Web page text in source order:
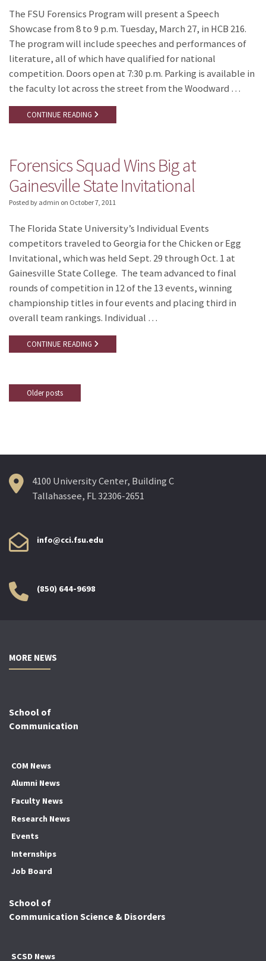
The FSU Forensics Program will present a Speech
Showcase from 8 to 9 p.m. Tuesday, March 27, in HCB 216.
The program will include speeches and performances of
literature, all of which have qualified for national
competition. Doors open at 7:30 p.m. Parking is available in
the faculty lot across the street from the Woodward …
CONTINUE READING
Forensics Squad Wins Big at
Gainesville State Invitational
Posted by admin on October 7, 2011
The Florida State University’s Individual Events
competitors traveled to Georgia for the Chicken or Egg
Invitational, which was held Sept. 29 through Oct. 1 at
Gainesville State College. The team advanced to final
rounds of competition in 12 of the 13 events, winning
championship titles in four events and placing third in
overall team rankings. Individual …
CONTINUE READING
Posts
Older posts
4100 University Center, Building C
Tallahassee, FL 32306-2651
info@cci.fsu.edu
(850) 644-9698
MORE NEWS
School of
Communication
COM News
Alumni News
Faculty News
Research News
Events
Internships
Job Board
School of
Communication Science & Disorders
SCSD News